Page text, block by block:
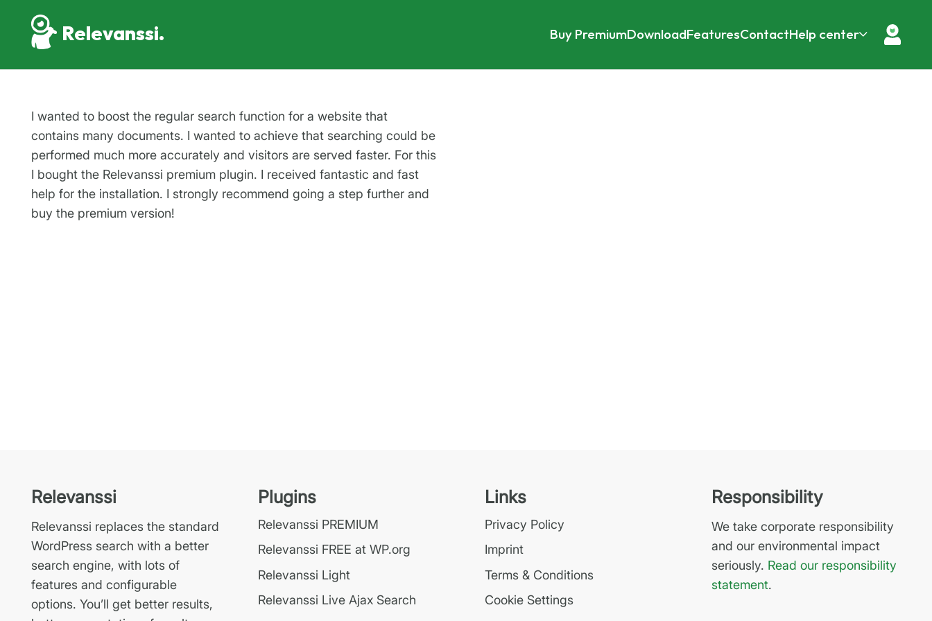
Relevanssi. Buy PremiumDownloadFeaturesContactHelp center
I wanted to boost the regular search function for a website that
contains many documents. I wanted to achieve that searching could be
performed much more accurately and visitors are served faster. For this
I bought the Relevanssi premium plugin. I received fantastic and fast
help for the installation. I strongly recommend going a step further and
buy the premium version!
Relevanssi
Relevanssi replaces the standard
WordPress search with a better
search engine, with lots of
features and configurable
options. You’ll get better results,
Plugins
Relevanssi PREMIUM
Relevanssi FREE at WP.org
Relevanssi Light
Relevanssi Live Ajax Search
Links
Privacy Policy
Imprint
Terms & Conditions
Cookie Settings
Responsibility
We take corporate responsibility
and our environmental impact
seriously. Read our responsibility
statement.